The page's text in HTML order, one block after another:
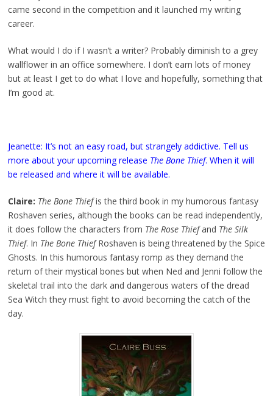
came second in the competition and it launched my writing
career.
What would I do if I wasn’t a writer? Probably diminish to a grey
wallflower in an office somewhere. I don’t earn lots of money
but at least I get to do what I love and hopefully, something that
I’m good at.
Jeanette: It’s not an easy road, but strangely addictive. Tell us
more about your upcoming release The Bone Thief. When it will
be released and where it will be available.
Claire: The Bone Thiefis the third book in my humorous fantasy
Roshaven series, although the books can be read independently,
it does follow the characters from The Rose Thiefand The Silk
Thief. In The Bone ThiefRoshaven is being threatened by the Spice
Ghosts. In this humorous fantasy romp as they demand the
return of their mystical bones but when Ned and Jenni follow the
skeletal trail into the dark and dangerous waters of the dread
Sea Witch they must fight to avoid becoming the catch of the
day.